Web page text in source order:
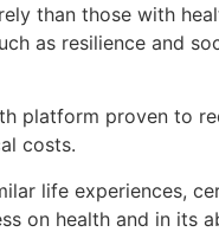
than those with
as resilience and
platform proven to
costs.
life experiences,
on health and in its